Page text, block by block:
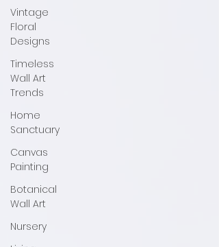
Vintage
Floral
Designs
Timeless
Wall Art
Trends
Home
Sanctuary
Canvas
Painting
Botanical
Wall Art
Nursery